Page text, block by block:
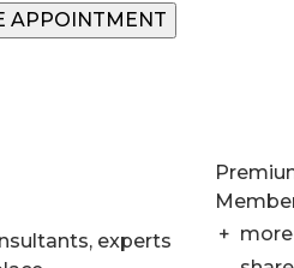
APPOINTMENT
experts
+